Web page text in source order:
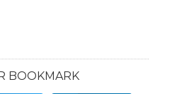
BOOKMARK